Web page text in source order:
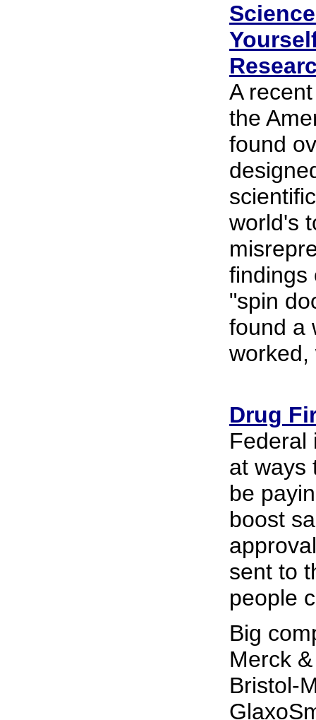
A
the
found
world's
findings
"spin
found a
worked,
Drug
Federal
at ways
be
boost
sent to
people
Big
Merck
Bristol-